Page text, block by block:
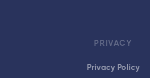
PRIVACY
Privacy Policy